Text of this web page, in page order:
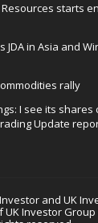
starts
JDA in Asia and
rally
I see its shares
Update
and UK
Investor Group